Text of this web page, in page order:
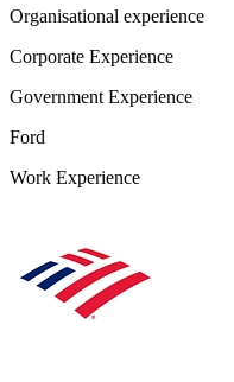
Organisational experience
Corporate Experience
Government Experience
Ford
Work Experience